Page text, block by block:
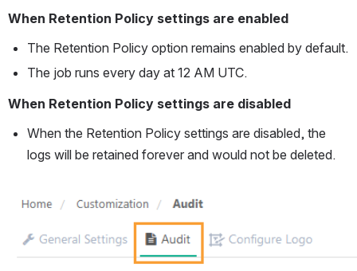
When Retention Policy settings are enabled
The Retention Policy option remains enabled by default.
The job runs every day at 12 AM UTC.
When Retention Policy settings are disabled
When the Retention Policy settings are disabled, the
logs will be retained forever and would not be deleted.